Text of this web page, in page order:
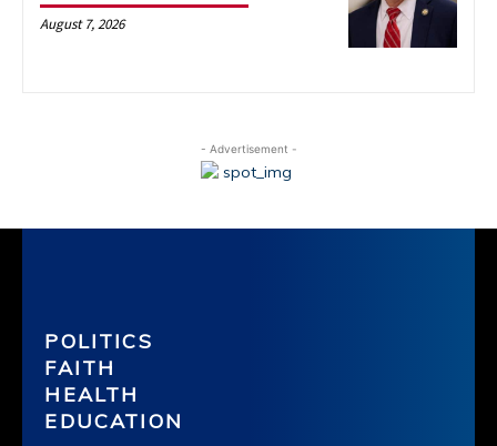
August 7, 2026
- Advertisement -
POLITICS
FAITH
HEALTH
EDUCATION